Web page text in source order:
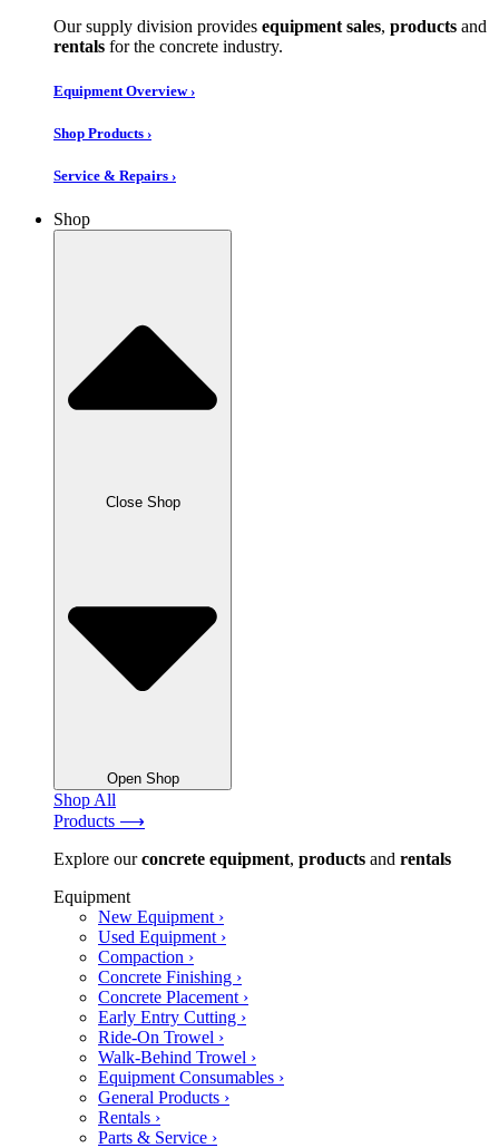
Our supply division provides equipment sales, products and
rentals for the concrete industry.
Equipment Overview ›
Shop Products ›
Service & Repairs ›
Shop
Close Shop
Open Shop
Shop All
Products ⟶
Explore ourconcrete equipment, products and rentals
Equipment
New Equipment ›
Used Equipment ›
Compaction ›
Concrete Finishing ›
Concrete Placement ›
Early Entry Cutting ›
Ride-On Trowel ›
Walk-Behind Trowel ›
Equipment Consumables ›
General Products ›
Rentals ›
Parts & Service ›